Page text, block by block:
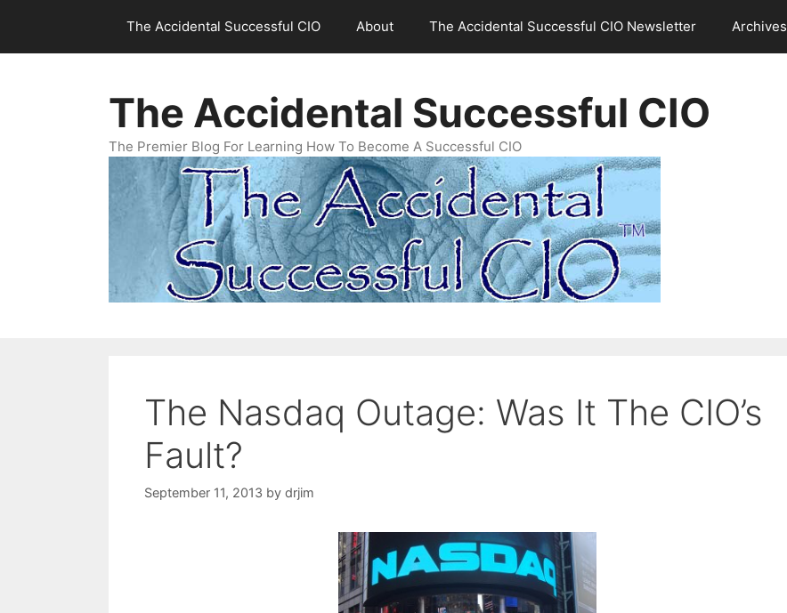
content
The Accidental Successful CIO About The Accidental Successful CIO Newsletter Archives
The Accidental Successful CIO
The Premier Blog For Learning How To Become A Successful CIO
The Nasdaq Outage: Was It The CIO’s
Fault?
September 11, 2013 by drjim